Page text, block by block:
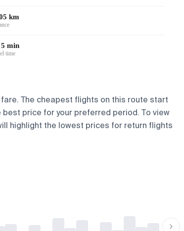
km
5 min
time
The cheapest flights on this route start
price for your preferred period. To view
highlight the lowest prices for return flights